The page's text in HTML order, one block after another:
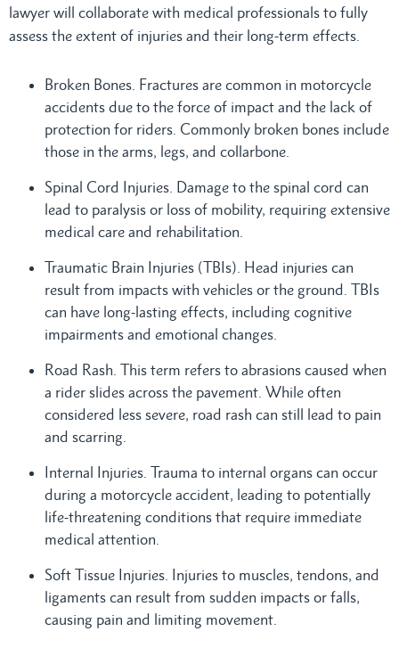
lawyer will collaborate with medical professionals to fully
assess the extent of injuries and their long-term effects.
Broken Bones. Fractures are common in motorcycle
accidents due to the force of impact and the lack of
protection for riders. Commonly broken bones include
those in the arms, legs, and collarbone.
Spinal Cord Injuries. Damage to the spinal cord can
lead to paralysis or loss of mobility, requiring extensive
medical care and rehabilitation.
Traumatic Brain Injuries (TBIs). Head injuries can
result from impacts with vehicles or the ground. TBIs
can have long-lasting effects, including cognitive
impairments and emotional changes.
Road Rash. This term refers to abrasions caused when
a rider slides across the pavement. While often
considered less severe, road rash can still lead to pain
and scarring.
Internal Injuries. Trauma to internal organs can occur
during a motorcycle accident, leading to potentially
life-threatening conditions that require immediate
medical attention.
Soft Tissue Injuries. Injuries to muscles, tendons, and
ligaments can result from sudden impacts or falls,
causing pain and limiting movement.